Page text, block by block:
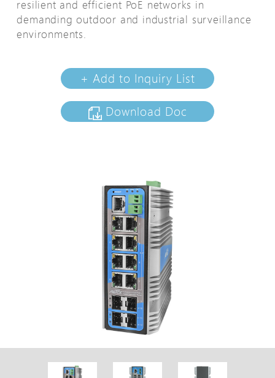
resilient and efficient PoE networks in
demanding outdoor and industrial surveillance
environments.
+ Add to Inquiry List
Download Doc